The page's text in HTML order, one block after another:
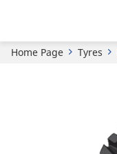
Home Page Tyres